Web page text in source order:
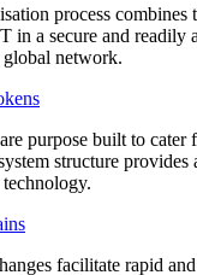
process combines
in a secure and readily
network.
purpose built to cater
structure
facilitate rapid